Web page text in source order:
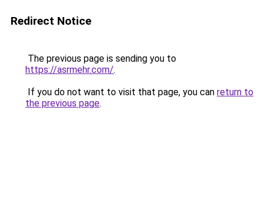
Redirect Notice
The previous page is sending you to
https://asrmehr.com/.
If you do not want to visit that page, you can return to
the previous page.